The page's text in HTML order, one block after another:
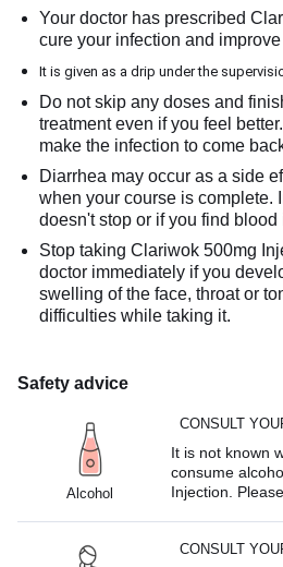
Your doctor has prescribed
cure your infection and
It is given as a drip under the
Do not skip any doses and
treatment even if you feel
make the infection to come
Diarrhea may occur as a side
when your course is complete.
doesn't stop or if you find blood
Stop taking Clariwok 500mg
doctor immediately if you
swelling of the face, throat or
difficulties while taking it.
Safety advice
Alcohol
CONSULT
It is not known
consume
Injection.
CONSULT